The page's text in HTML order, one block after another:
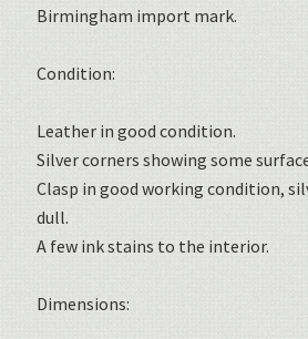
Birmingham import mark.
Condition:
Leather in good condition.
Silver corners showing some
Clasp in good working condition,
dull.
A few ink stains to the interior.
Dimensions: